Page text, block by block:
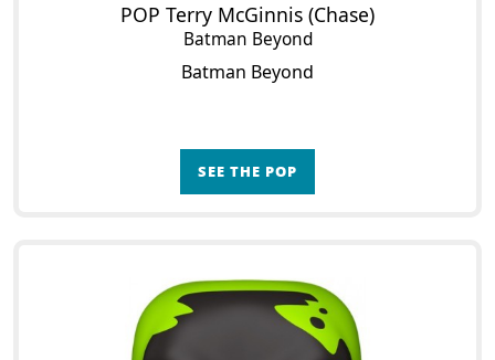
POP Terry McGinnis (Chase)
Batman Beyond
Batman Beyond
SEE THE POP